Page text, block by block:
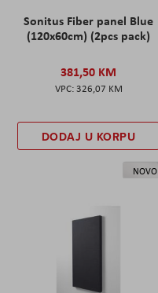
Sonitus Fiber panel Blue
(120x60cm) (2pcs pack)
381,50 KM
326,07 KM
DODAJ U KORPU
NOVO